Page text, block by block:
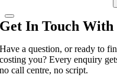
Get In Touch With
Have a question, or ready to
costing you? Every enquiry
no call centre, no script.